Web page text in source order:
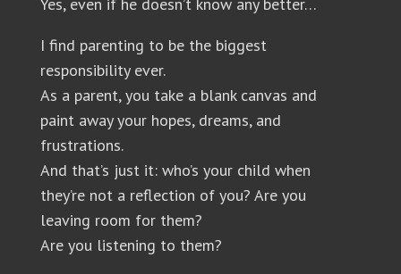
Yes, even if he doesn’t know any better…
I find parenting to be the biggest
responsibility ever.
As a parent, you take a blank canvas and
paint away your hopes, dreams, and
frustrations.
And that’s just it: who’s your child when
they’re not a reflection of you? Are you
leaving room for them?
Are you listening to them?